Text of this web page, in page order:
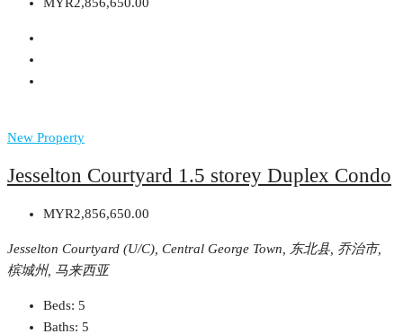
New Property
Jesselton Courtyard 1.5 storey Duplex Condo
MYR2,856,650.00
Jesselton Courtyard (U/C), Central George Town, 东北县, 乔治市,
槟城州, 马来西亚
Beds: 5
Baths: 5